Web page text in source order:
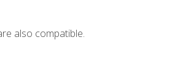
also compatible.